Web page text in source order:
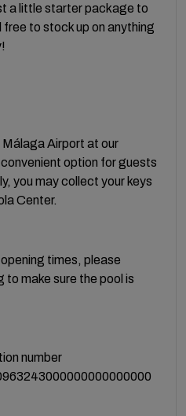
a little starter package to
to stock up on anything
Airport at our
option for guests
you may collect your keys
Center.
times, please
to make sure the pool is
number